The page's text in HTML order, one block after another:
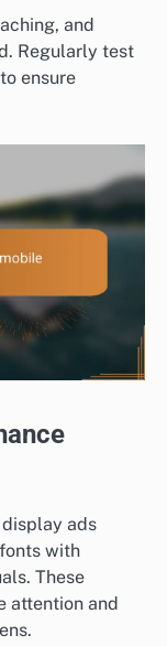
and
Regularly test
ensure
ads
with
These
attention and